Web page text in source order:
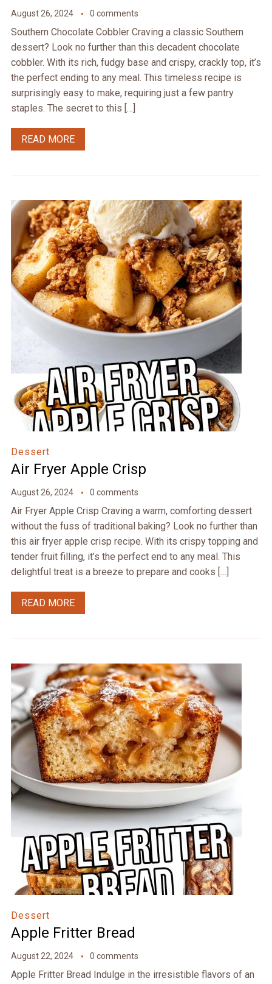
August 26, 2024 0 comments
Southern Chocolate Cobbler Craving a classic Southern
dessert? Look no further than this decadent chocolate
cobbler. With its rich, fudgy base and crispy, crackly top, it’s
the perfect ending to any meal. This timeless recipe is
surprisingly easy to make, requiring just a few pantry
staples. The secret to this […]
READ MORE
Dessert
Air Fryer Apple Crisp
August 26, 2024 0 comments
Air Fryer Apple Crisp Craving a warm, comforting dessert
without the fuss of traditional baking? Look no further than
this air fryer apple crisp recipe. With its crispy topping and
tender fruit filling, it’s the perfect end to any meal. This
delightful treat is a breeze to prepare and cooks […]
READ MORE
Dessert
Apple Fritter Bread
August 22, 2024 0 comments
Apple Fritter Bread Indulge in the irresistible flavors of an